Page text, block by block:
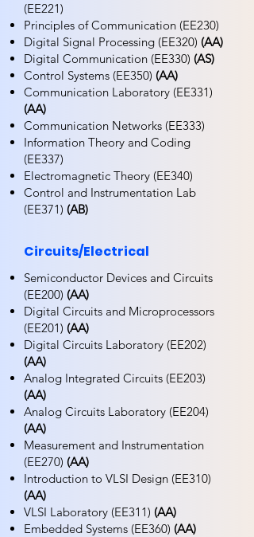
(EE221)
Principles of Communication (EE230)
Digital Signal Processing (EE320) (AA)
Digital Communication (EE330) (AS)
Control Systems (EE350) (AA)
Communication Laboratory (EE331)
(AA)
Communication Networks (EE333)
Information Theory and Coding
(EE337)
Electromagnetic Theory (EE340)
Control and Instrumentation Lab
(EE371) (AB)
Circuits/Electrical
Semiconductor Devices and Circuits
(EE200) (AA)
Digital Circuits and Microprocessors
(EE201) (AA)
Digital Circuits Laboratory (EE202)
(AA)
Analog Integrated Circuits (EE203)
(AA)
Analog Circuits Laboratory (EE204)
(AA)
Measurement and Instrumentation
(EE270) (AA)
Introduction to VLSI Design (EE310)
(AA)
VLSI Laboratory (EE311) (AA)
Embedded Systems (EE360) (AA)